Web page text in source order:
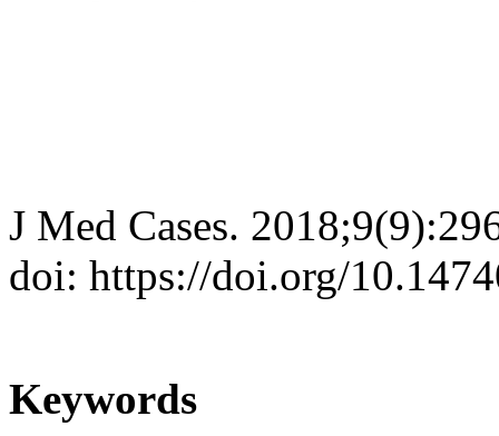
J Med Cases.
doi: https://doi.org/
Keywords